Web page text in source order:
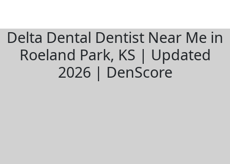
Delta Dental Dentist Near Me in
Roeland Park, KS | Updated
2026 | DenScore